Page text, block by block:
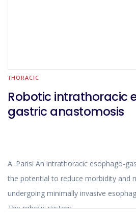
THORACIC
Robotic intrathoracic
gastric anastomosis
A. Parisi An intrathoracic esophago-
the potential to reduce morbidity and
undergoing minimally invasive
The robotic system